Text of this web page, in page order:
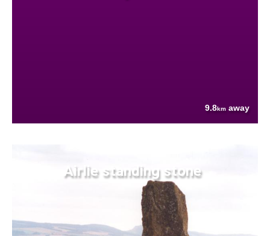
9.8km away
Airlie standing stone